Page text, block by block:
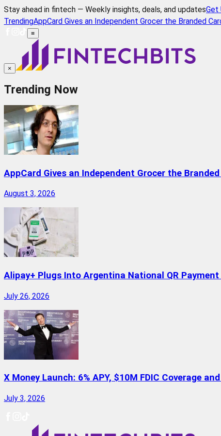
Stay ahead in fintech — Weekly insights, deals, and updatesGet
TrendingAppCard Gives an Independent Grocer the Branded
≡
×
Trending Now
AppCard Gives an Independent Grocer the
August 3, 2026
Alipay+ Plugs Into Argentina National QR
July 26, 2026
X Money Launch: 6% APY, $10M FDIC Coverage
July 3, 2026